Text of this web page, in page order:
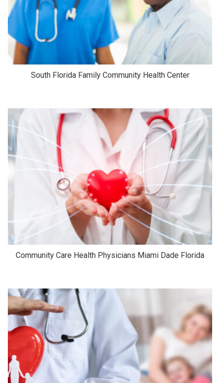
South Florida Family Community Health Center
Community Care Health Physicians Miami Dade Florida